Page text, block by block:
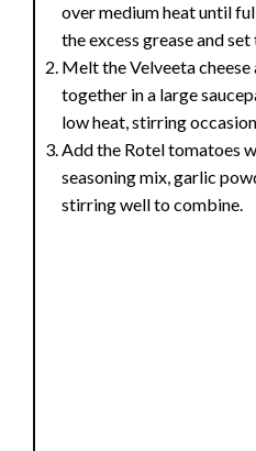
over medium heat until
the excess grease and
Melt the Velveeta cheese
together in a large
low heat, stirring
Add the Rotel tomatoes
seasoning mix, garlic
stirring well to combine.